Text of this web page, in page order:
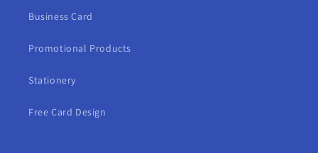
Business Card
Promotional Products
Stationery
Free Card Design